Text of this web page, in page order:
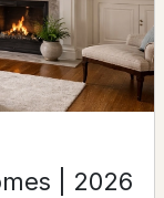
1.57
NH 03801| 2026